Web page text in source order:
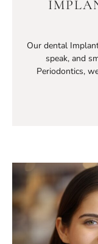
Our dental
speak, and
Periodontics,